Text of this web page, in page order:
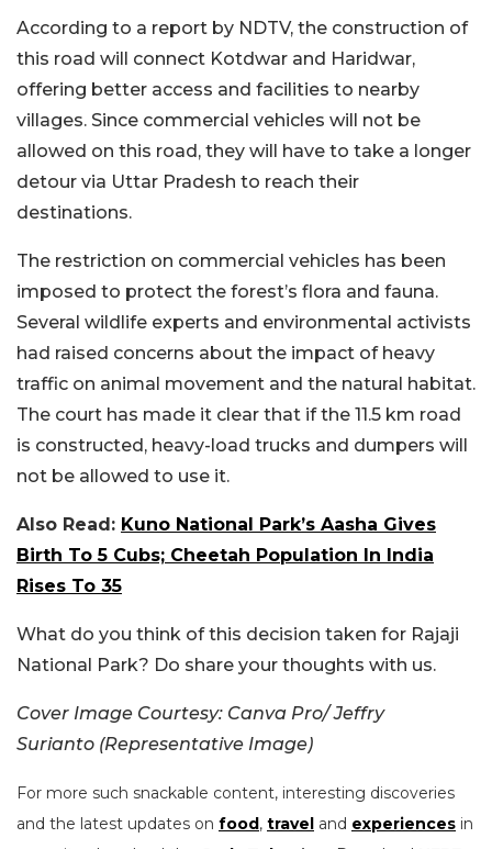
According to a report by NDTV, the construction of
this road will connect Kotdwar and Haridwar,
offering better access and facilities to nearby
villages. Since commercial vehicles will not be
allowed on this road, they will have to take a longer
detour via Uttar Pradesh to reach their
destinations.
The restriction on commercial vehicles has been
imposed to protect the forest’s flora and fauna.
Several wildlife experts and environmental activists
had raised concerns about the impact of heavy
traffic on animal movement and the natural habitat.
The court has made it clear that if the 11.5 km road
is constructed, heavy-load trucks and dumpers will
not be allowed to use it.
Also Read: Kuno National Park’s Aasha Gives
Birth To 5 Cubs; Cheetah Population In India
Rises To 35
What do you think of this decision taken for Rajaji
National Park? Do share your thoughts with us.
Cover Image Courtesy: Canva Pro/ Jeffry
Surianto (Representative Image)
For more such snackable content, interesting discoveries
and the latest updates on food, travel and experiences in